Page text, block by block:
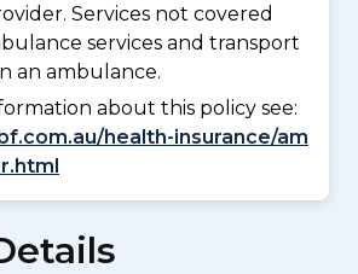
Services not covered
services and transport
an ambulance.
about this policy see:
health-insurance/am